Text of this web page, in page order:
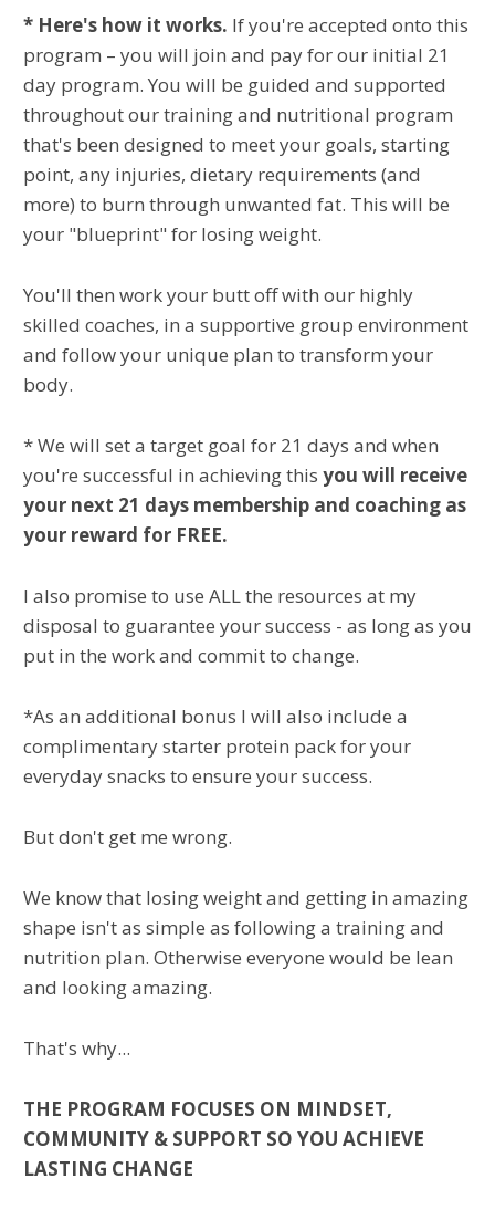
* Here's how it works. If you're accepted onto this
program – you will join and pay for our initial 21
day program. You will be guided and supported
throughout our training and nutritional program
that's been designed to meet your goals, starting
point, any injuries, dietary requirements (and
more) to burn through unwanted fat. This will be
your "blueprint" for losing weight.
You'll then work your butt off with our highly
skilled coaches, in a supportive group environment
and follow your unique plan to transform your
body.
* We will set a target goal for 21 days and when
you're successful in achieving this you will receive
your next 21 days membership and coaching as
your reward for FREE.
I also promise to use ALL the resources at my
disposal to guarantee your success - as long as you
put in the work and commit to change.
*As an additional bonus I will also include a
complimentary starter protein pack for your
everyday snacks to ensure your success.
But don't get me wrong.
We know that losing weight and getting in amazing
shape isn't as simple as following a training and
nutrition plan. Otherwise everyone would be lean
and looking amazing.
That's why...
THE PROGRAM FOCUSES ON MINDSET,
COMMUNITY & SUPPORT SO YOU ACHIEVE
LASTING CHANGE